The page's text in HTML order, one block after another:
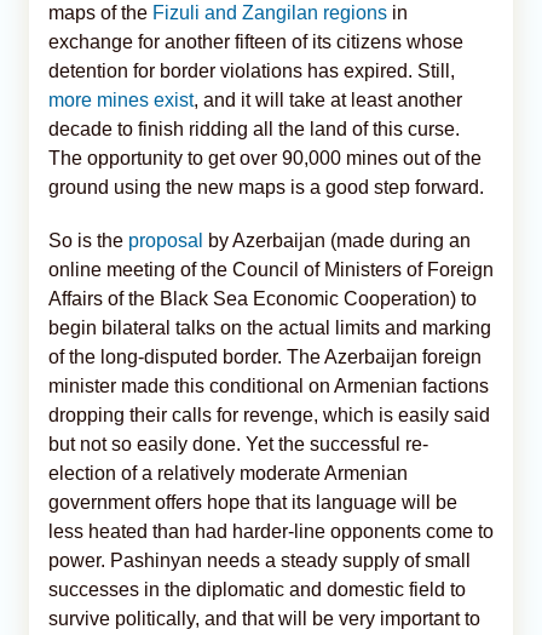
maps of the Fizuli and Zangilan regions in
exchange for another fifteen of its citizens whose
detention for border violations has expired. Still,
more mines exist, and it will take at least another
decade to finish ridding all the land of this curse.
The opportunity to get over 90,000 mines out of the
ground using the new maps is a good step forward.
So is the proposal
by Azerbaijan (made during an
online meeting of the Council of Ministers of Foreign
Affairs of the Black Sea Economic Cooperation) to
begin bilateral talks on the actual limits and marking
of the long-disputed border. The Azerbaijan foreign
minister made this conditional on Armenian factions
dropping their calls for revenge, which is easily said
but not so easily done. Yet the successful re-
election of a relatively moderate Armenian
government offers hope that its language will be
less heated than had harder-line opponents come to
power. Pashinyan needs a steady supply of small
successes in the diplomatic and domestic field to
survive politically, and that will be very important to